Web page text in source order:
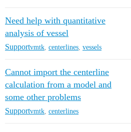
Need help with quantitative
analysis of vessel
Supportvmtk centerlines vessels
Cannot import the centerline
calculation from a model and
some other problems
Supportvmtk centerlines